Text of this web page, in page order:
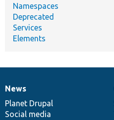
Namespaces
Deprecated
Services
Elements
News
items
News
Planet Drupal
Social media
Our
community
Documentation
Drupal
code
base
Governance
of
community